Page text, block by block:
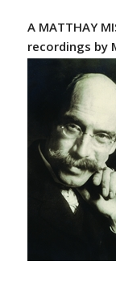
A MATTHAY
recordings by